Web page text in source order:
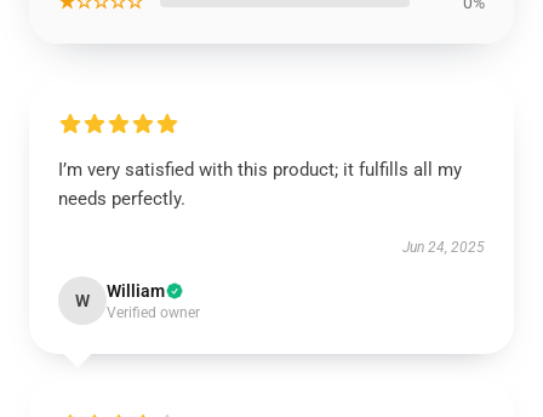
I’m very satisfied with this product; it fulfills all my
needs perfectly.
Jun 24, 2025
W William
Verified owner